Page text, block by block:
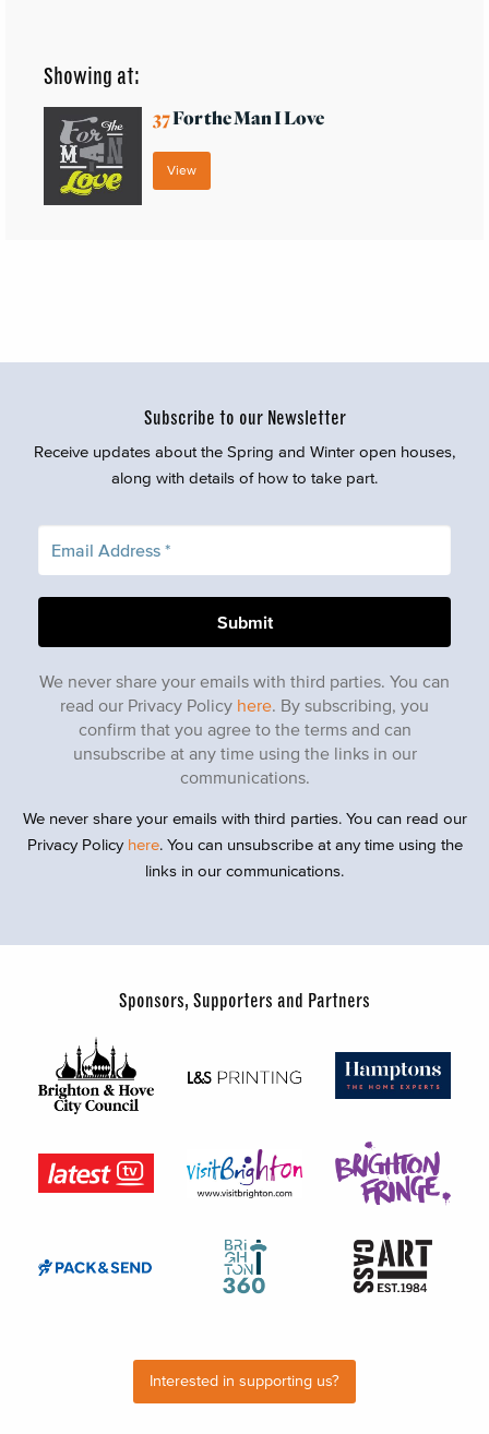
Showing at:
37For the Man I Love
View
Subscribe to our Newsletter
Receive updates about the Spring and Winter open houses,
along with details of how to take part.
We never share your emails with third parties. You can
read our Privacy Policy here . By subscribing, you
confirm that you agree to the terms and can
unsubscribe at any time using the links in our
communications.
We never share your emails with third parties. You can read our
Privacy Policy here. You can unsubscribe at any time using the
links in our communications.
Sponsors, Supporters and Partners
Interested in supporting us?